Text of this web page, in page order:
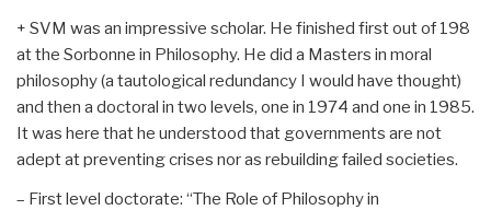
+ SVM was an impressive scholar. He finished first out of 198
at the Sorbonne in Philosophy. He did a Masters in moral
philosophy (a tautological redundancy I would have thought)
and then a doctoral in two levels, one in 1974 and one in 1985.
It was here that he understood that governments are not
adept at preventing crises nor as rebuilding failed societies.
– First level doctorate: “The Role of Philosophy in